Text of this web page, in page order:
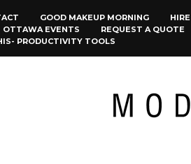
GOOD MAKEUP MORNING
HIRE
OTTAWA EVENTS
REQUEST A QUOTE
PRODUCTIVITY TOOLS